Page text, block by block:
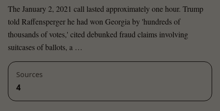
The January 2, 2021 call lasted approximately one hour. Trump
told Raffensperger he had won Georgia by 'hundreds of
thousands of votes,' cited debunked fraud claims involving
suitcases of ballots, a …
Sources
4